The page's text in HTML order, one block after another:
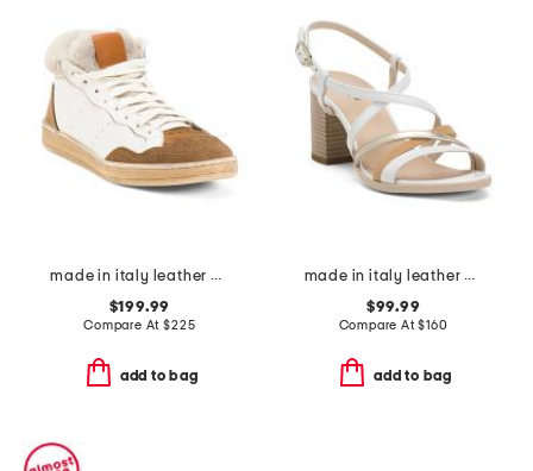
made in italy leather marie cozy sneakers
$199.99
Compare At$225
add to bag
made in italy leather heeled sandals
$99.99
Compare At$160
add to bag